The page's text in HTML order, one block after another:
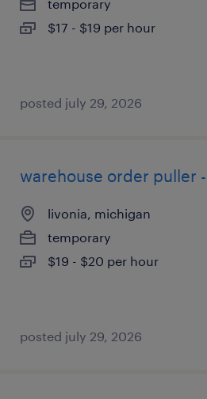
temporary
$17 - $19 per hour
posted july 29, 2026
warehouse order puller
livonia, michigan
temporary
$19 - $20 per hour
posted july 29, 2026